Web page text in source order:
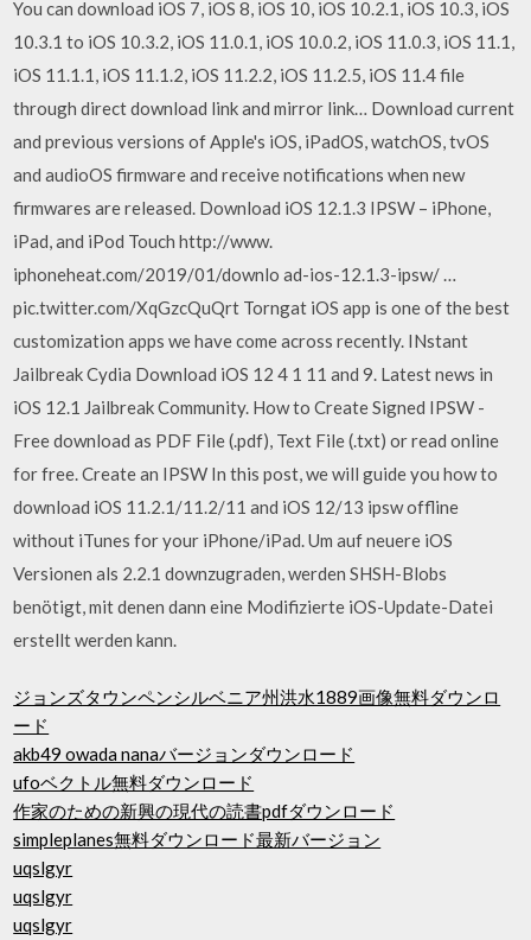
You can download iOS 7, iOS 8, iOS 10, iOS 10.2.1, iOS 10.3, iOS
10.3.1 to iOS 10.3.2, iOS 11.0.1, iOS 10.0.2, iOS 11.0.3, iOS 11.1,
iOS 11.1.1, iOS 11.1.2, iOS 11.2.2, iOS 11.2.5, iOS 11.4 file
through direct download link and mirror link… Download current
and previous versions of Apple's iOS, iPadOS, watchOS, tvOS
and audioOS firmware and receive notifications when new
firmwares are released. Download iOS 12.1.3 IPSW – iPhone,
iPad, and iPod Touch http://www.
iphoneheat.com/2019/01/downlo ad-ios-12.1.3-ipsw/ …
pic.twitter.com/XqGzcQuQrt Torngat iOS app is one of the best
customization apps we have come across recently. INstant
Jailbreak Cydia Download iOS 12 4 1 11 and 9. Latest news in
iOS 12.1 Jailbreak Community. How to Create Signed IPSW -
Free download as PDF File (.pdf), Text File (.txt) or read online
for free. Create an IPSW In this post, we will guide you how to
download iOS 11.2.1/11.2/11 and iOS 12/13 ipsw offline
without iTunes for your iPhone/iPad. Um auf neuere iOS
Versionen als 2.2.1 downzugraden, werden SHSH-Blobs
benötigt, mit denen dann eine Modifizierte iOS-Update-Datei
erstellt werden kann.
ジョンズタウンペンシルベニア州洪水1889画像無料ダウンロ
ード
akb49 owada nanaバージョンダウンロード
ufoベクトル無料ダウンロード
作家のための新興の現代の読書pdfダウンロード
simpleplanes無料ダウンロード最新バージョン
uqslgyr
uqslgyr
uqslgyr